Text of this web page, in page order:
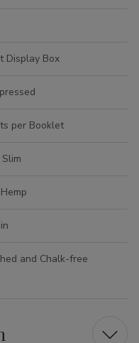
Display Box
per Booklet
and Chalk-free